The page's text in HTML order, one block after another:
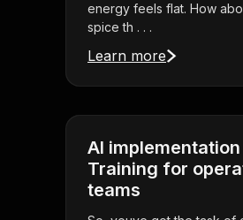
energy feels flat. How
spice th . . .
Learn more
AI implementation
Training for
teams